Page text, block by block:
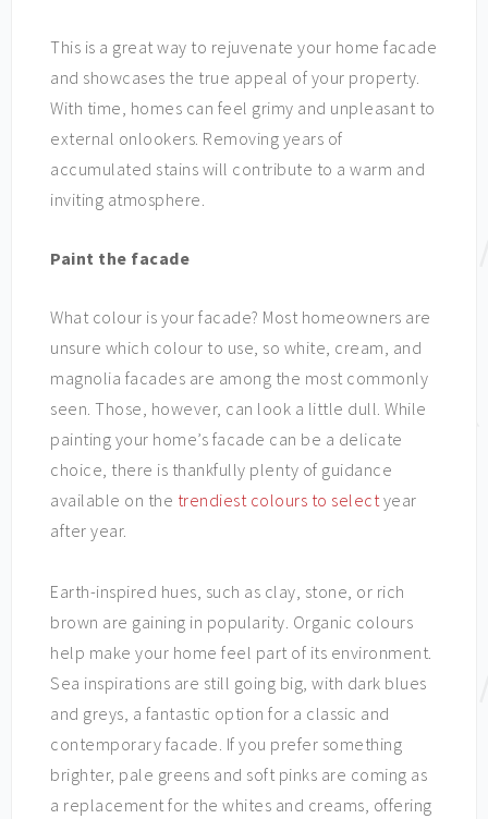
This is a great way to rejuvenate your home facade
and showcases the true appeal of your property.
With time, homes can feel grimy and unpleasant to
external onlookers. Removing years of
accumulated stains will contribute to a warm and
inviting atmosphere.
Paint the facade
What colour is your facade? Most homeowners are
unsure which colour to use, so white, cream, and
magnolia facades are among the most commonly
seen. Those, however, can look a little dull. While
painting your home’s facade can be a delicate
choice, there is thankfully plenty of guidance
available on the trendiest colours to select year
after year.
Earth-inspired hues, such as clay, stone, or rich
brown are gaining in popularity. Organic colours
help make your home feel part of its environment.
Sea inspirations are still going big, with dark blues
and greys, a fantastic option for a classic and
contemporary facade. If you prefer something
brighter, pale greens and soft pinks are coming as
a replacement for the whites and creams, offering